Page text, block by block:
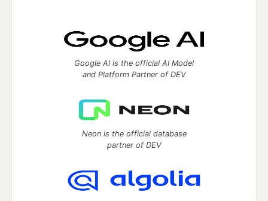
Google AI is the official AI Model
and Platform Partner of DEV
Neon is the official database
partner of DEV